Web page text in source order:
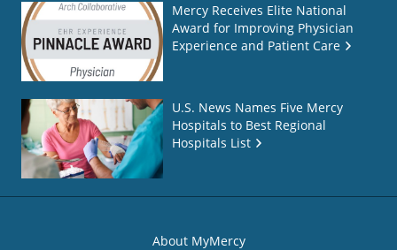
Mercy Receives Elite National
Award for Improving Physician
Experience and Patient Care
U.S. News Names Five Mercy
Hospitals to Best Regional
Hospitals List
About MyMercy